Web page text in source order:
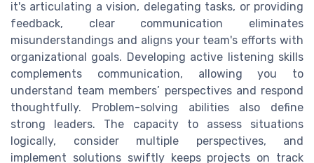
it's articulating a vision, delegating tasks, or providing
feedback, clear communication eliminates
misunderstandings and aligns your team's efforts with
organizational goals. Developing active listening skills
complements communication, allowing you to
understand team members’ perspectives and respond
thoughtfully. Problem-solving abilities also define
strong leaders. The capacity to assess situations
logically, consider multiple perspectives, and
implement solutions swiftly keeps projects on track